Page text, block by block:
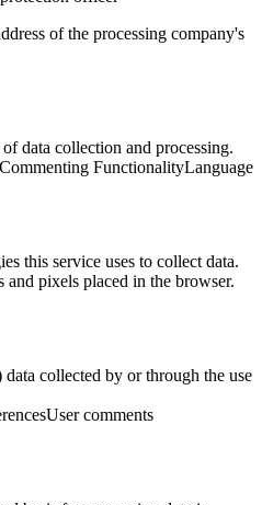
of the processing company's
data collection and processing.
Commenting FunctionalityLanguage
this service uses to collect data.
pixels placed in the browser.
collected by or through the use
User comments